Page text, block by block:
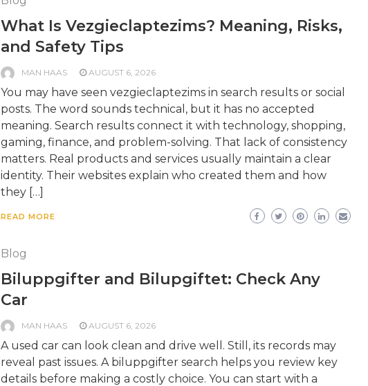
What Is Vezgieclaptezims? Meaning, Risks,
and Safety Tips
MAN HAAS AUGUST 6, 2026
You may have seen vezgieclaptezims in search results or social
posts. The word sounds technical, but it has no accepted
meaning. Search results connect it with technology, shopping,
gaming, finance, and problem-solving. That lack of consistency
matters. Real products and services usually maintain a clear
identity. Their websites explain who created them and how
they […]
READ MORE
Blog
Biluppgifter and Bilupgiftet: Check Any
Car
MAN HAAS AUGUST 6, 2026
A used car can look clean and drive well. Still, its records may
reveal past issues. A biluppgifter search helps you review key
details before making a costly choice. You can start with a